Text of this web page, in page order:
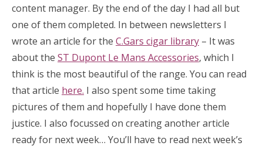
content manager. By the end of the day I had all but
one of them completed. In between newsletters I
wrote an article for the C.Gars cigar library – It was
about the ST Dupont Le Mans Accessories, which I
think is the most beautiful of the range. You can read
that article here. I also spent some time taking
pictures of them and hopefully I have done them
justice. I also focussed on creating another article
ready for next week… You’ll have to read next week’s